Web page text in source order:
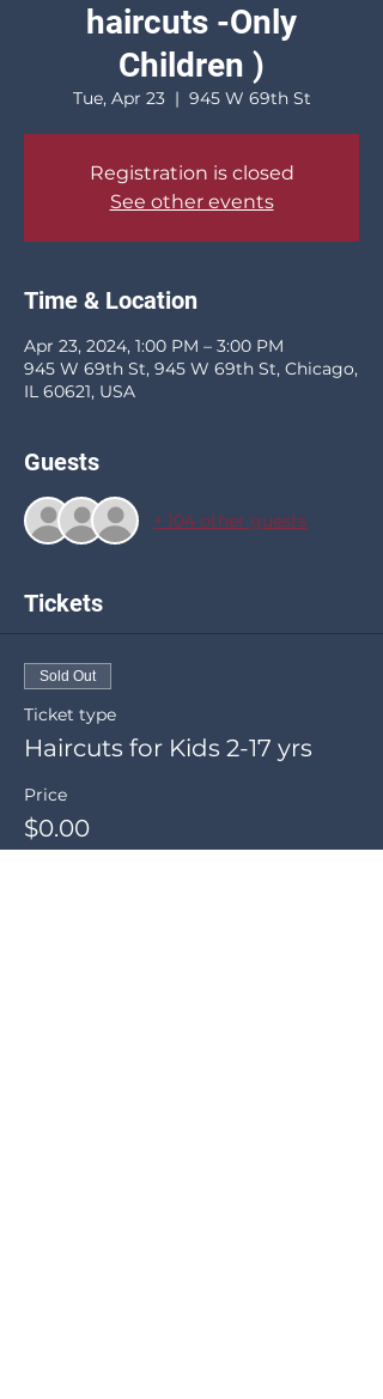
haircuts -Only
Children )
Tue, Apr 23
  |
945 W 69th St
Registration is closed
See other events
Time & Location
Apr 23, 2024, 1:00 PM – 3:00 PM
945 W 69th St, 945 W 69th St, Chicago,
IL 60621, USA
Guests
+ 104 other guests
Tickets
Sold Out
Ticket type
Haircuts for Kids 2-17 yrs
Price
$0.00